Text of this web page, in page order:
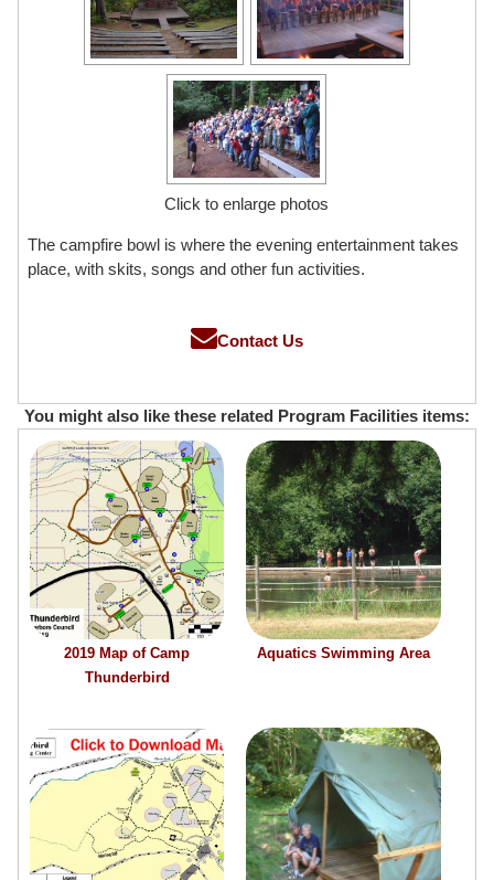
Click to enlarge photos
The campfire bowl is where the evening entertainment takes
place, with skits, songs and other fun activities.
Contact Us
You might also like these related Program Facilities items:
2019 Map of Camp
Thunderbird
Aquatics Swimming Area